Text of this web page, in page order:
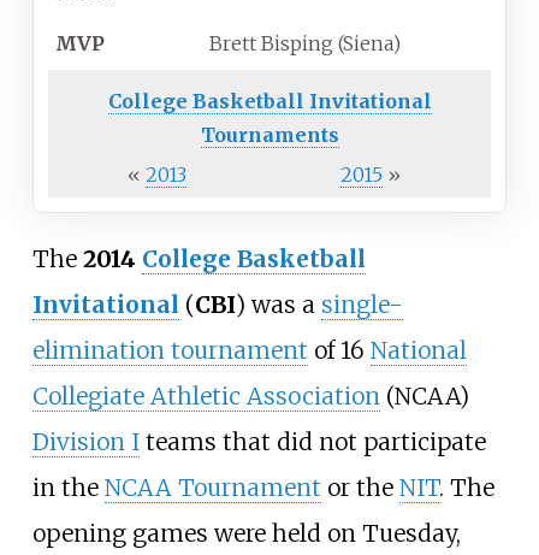
MVP Brett Bisping (Siena)
College Basketball Invitational
Tournaments
« 2013 2015 »
The 2014 College Basketball
Invitational (CBI) was a single-
elimination tournament of 16 National
Collegiate Athletic Association(NCAA)
Division Iteams that did not participate
in the NCAA Tournament or the NIT. The
opening games were held on Tuesday,